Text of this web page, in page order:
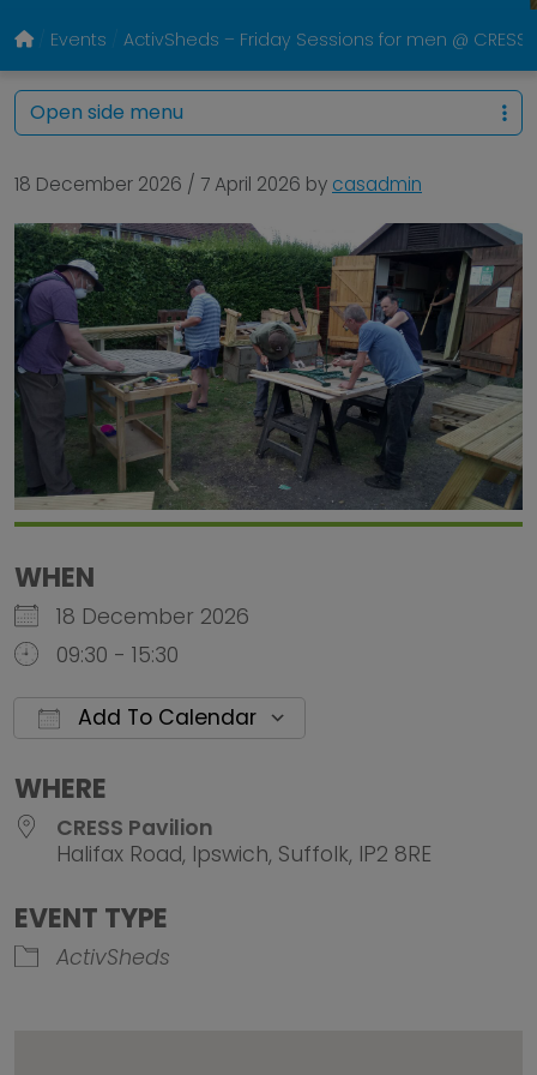
Events ActivSheds – Friday Sessions for men @ CRESS
18 December 2026 / 7 April 2026 by casadmin
WHEN
18 December 2026
09:30 - 15:30
Add To Calendar
WHERE
CRESS Pavilion
Halifax Road, Ipswich, Suffolk, IP2 8RE
EVENT TYPE
ActivSheds
Open side menu